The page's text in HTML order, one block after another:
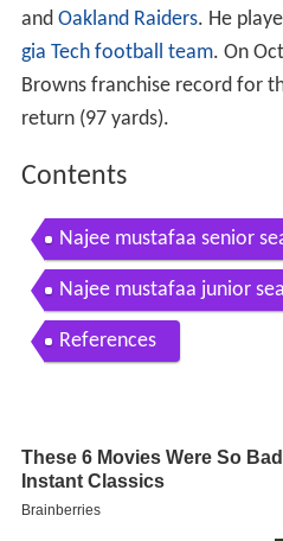
and Oakland Raiders. He
gia Tech football team. On
Browns franchise record for
return (97 yards).
Contents
Najee mustafaa senior
Najee mustafaa junior
References